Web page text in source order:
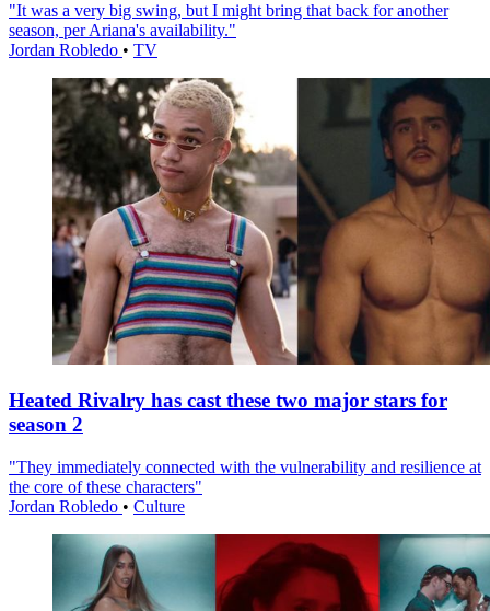
"It was a very big swing, but I might bring that back for another
season, per Ariana's availability."
Jordan Robledo • TV
Heated Rivalry has cast these two major stars for
season 2
"They immediately connected with the vulnerability and resilience at
the core of these characters"
Jordan Robledo • Culture